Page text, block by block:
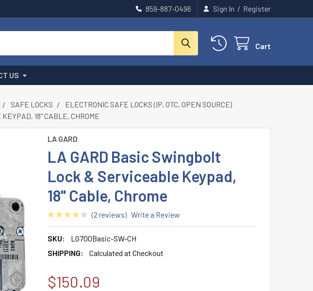
859-887-0496 Sign In / Register
Cart
US
SAFE LOCKS
ELECTRONIC SAFE LOCKS (IP, OTC, OPEN SOURCE)
18" CABLE, CHROME
LA GARD
LA GARD Basic Swingbolt
Lock & Serviceable Keypad,
18" Cable, Chrome
(2 reviews) Write a Review
SKU:
LG700Basic-SW-CH
SHIPPING:
Calculated at Checkout
$150.09